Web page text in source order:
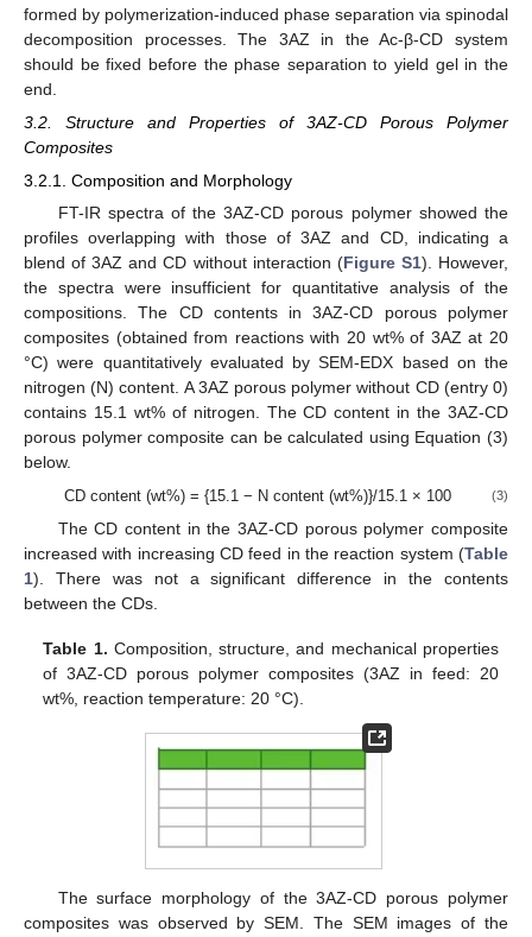
formed by polymerization-induced phase separation via spinodal
decomposition processes. The 3AZ in the Ac-β-CD system
should be fixed before the phase separation to yield gel in the
end.
3.2. Structure and Properties of 3AZ-CD Porous Polymer
Composites
3.2.1. Composition and Morphology
FT-IR spectra of the 3AZ-CD porous polymer showed the
profiles overlapping with those of 3AZ and CD, indicating a
blend of 3AZ and CD without interaction (Figure S1). However,
the spectra were insufficient for quantitative analysis of the
compositions. The CD contents in 3AZ-CD porous polymer
composites (obtained from reactions with 20 wt% of 3AZ at 20
°C) were quantitatively evaluated by SEM-EDX based on the
nitrogen (N) content. A 3AZ porous polymer without CD (entry 0)
contains 15.1 wt% of nitrogen. The CD content in the 3AZ-CD
porous polymer composite can be calculated using Equation (3)
below.
CD content (wt%) = {15.1 − N content (wt%)}/15.1 × 100 (3)
The CD content in the 3AZ-CD porous polymer composite
increased with increasing CD feed in the reaction system (Table
1). There was not a significant difference in the contents
between the CDs.
Table 1. Composition, structure, and mechanical properties
of 3AZ-CD porous polymer composites (3AZ in feed: 20
wt%, reaction temperature: 20 °C).
The surface morphology of the 3AZ-CD porous polymer
composites was observed by SEM. The SEM images of the